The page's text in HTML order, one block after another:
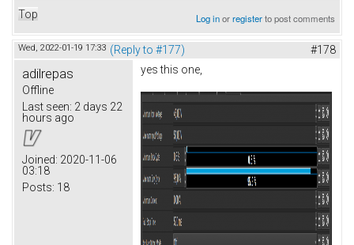
Top Log inorregisterto post comments
Wed, 2022-01-19 17:33 (Reply to #177) #178
adilrepas
Offline
Last seen: 2 days 22
hours ago
Joined: 2020-11-06
03:18
Posts: 18
yes this one,